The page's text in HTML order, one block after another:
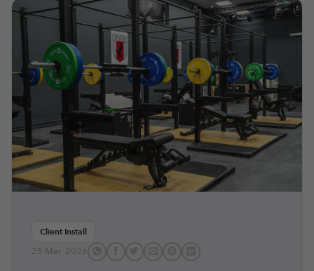
Client Install
25 Mar, 2026